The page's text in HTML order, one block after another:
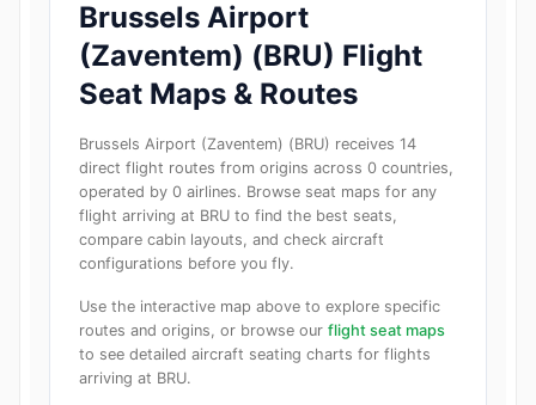
Brussels Airport
(Zaventem) (BRU) Flight
Seat Maps & Routes
Brussels Airport (Zaventem) (BRU) receives 14
direct flight routes from origins across 0 countries,
operated by 0 airlines. Browse seat maps for any
flight arriving at BRU to find the best seats,
compare cabin layouts, and check aircraft
configurations before you fly.
Use the interactive map above to explore specific
routes and origins, or browse our flight seat maps
to see detailed aircraft seating charts for flights
arriving at BRU.